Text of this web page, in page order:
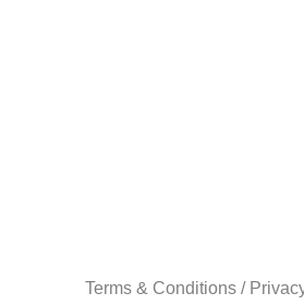
Terms & Conditions /